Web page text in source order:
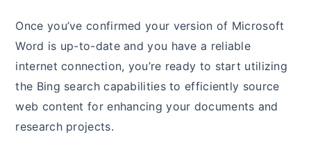
Once you’ve confirmed your version of Microsoft
Word is up-to-date and you have a reliable
internet connection, you’re ready to start utilizing
the Bing search capabilities to efficiently source
web content for enhancing your documents and
research projects.